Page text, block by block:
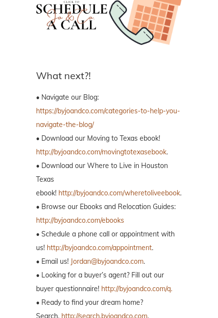
What next?!
• Navigate our Blog:
https://byjoandco.com/categories-to-help-you-
navigate-the-blog/
• Download our Moving to Texas ebook!
http://byjoandco.com/movingtotexasebook.
• Download our Where to Live in Houston
Texas
ebook! http://byjoandco.com/wheretoliveebook.
• Browse our Ebooks and Relocation Guides:
http://byjoandco.com/ebooks
• Schedule a phone call or appointment with
us! http://byjoandco.com/appointment.
• Email us! Jordan@byjoandco.com.
• Looking for a buyer’s agent? Fill out our
buyer questionnaire! http://byjoandco.com/q.
• Ready to find your dream home?
Search, http://search.byjoandco.com.